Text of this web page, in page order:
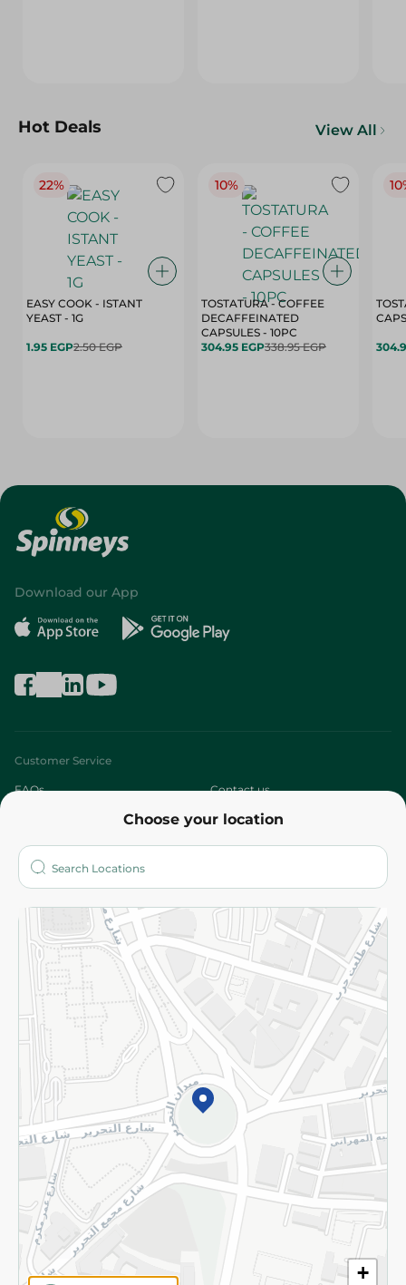
Hot Deals View All
22%
EASY COOK - ISTANT
YEAST - 1G
1.95 EGP2.50 EGP
10%
TOSTATURA - COFFEE
DECAFFEINATED
CAPSULES - 10PC
304.95 EGP338.95 EGP
Choose your location
+
Download our App
Customer Service
FAQs Contact us
Who are we?
More
Returns and Refund Terms and Conditions
Privacy Policy
Subscribe to our NewsLetter
©2026 - Spinneys | All Rights Reserved